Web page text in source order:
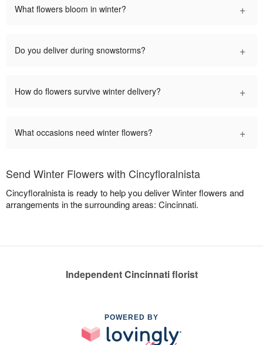
What flowers bloom in winter? +
Do you deliver during snowstorms? +
How do flowers survive winter delivery? +
What occasions need winter flowers? +
Send Winter Flowers with Cincyfloralnista
Cincyfloralnista is ready to help you deliver Winter flowers and
arrangements in the surrounding areas: Cincinnati.
Independent Cincinnati florist
POWERED BY